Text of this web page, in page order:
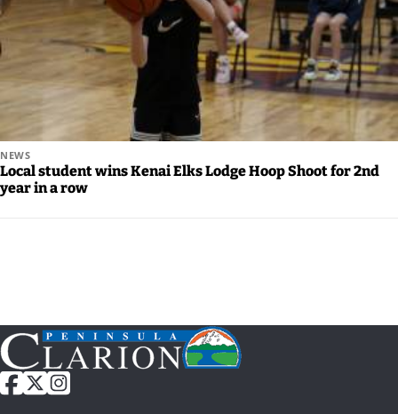
Careers
NEWS
Local student wins Kenai Elks Lodge Hoop Shoot for 2nd
year in a row